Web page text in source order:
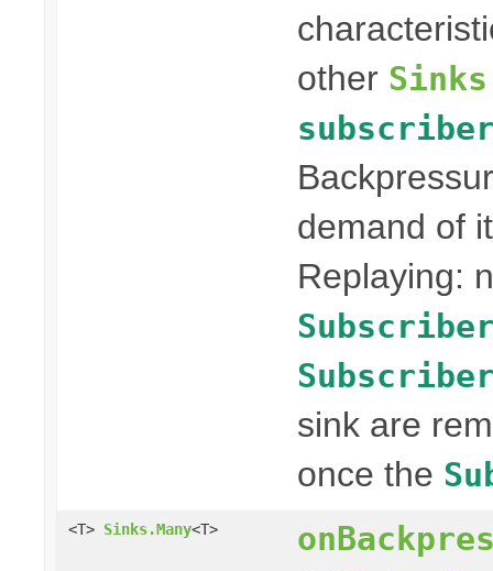
other
demand of
Replaying:
sink are
once the
<T> Sinks.Many<T>